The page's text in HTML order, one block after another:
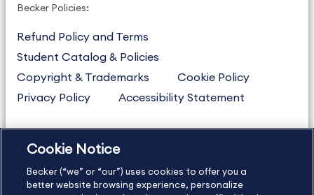
Becker Policies:
Refund Policy and Terms
Student Catalog & Policies
Copyright & Trademarks
Cookie Policy
Privacy Policy
Accessibility Statement
US877.272.3926
International
630.472.2213
Cookie Notice
Becker (“we” or “our”) uses cookies to offer you a
better website browsing experience, personalize